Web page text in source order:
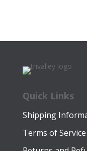
Quick Links
Shipping
Terms of Service